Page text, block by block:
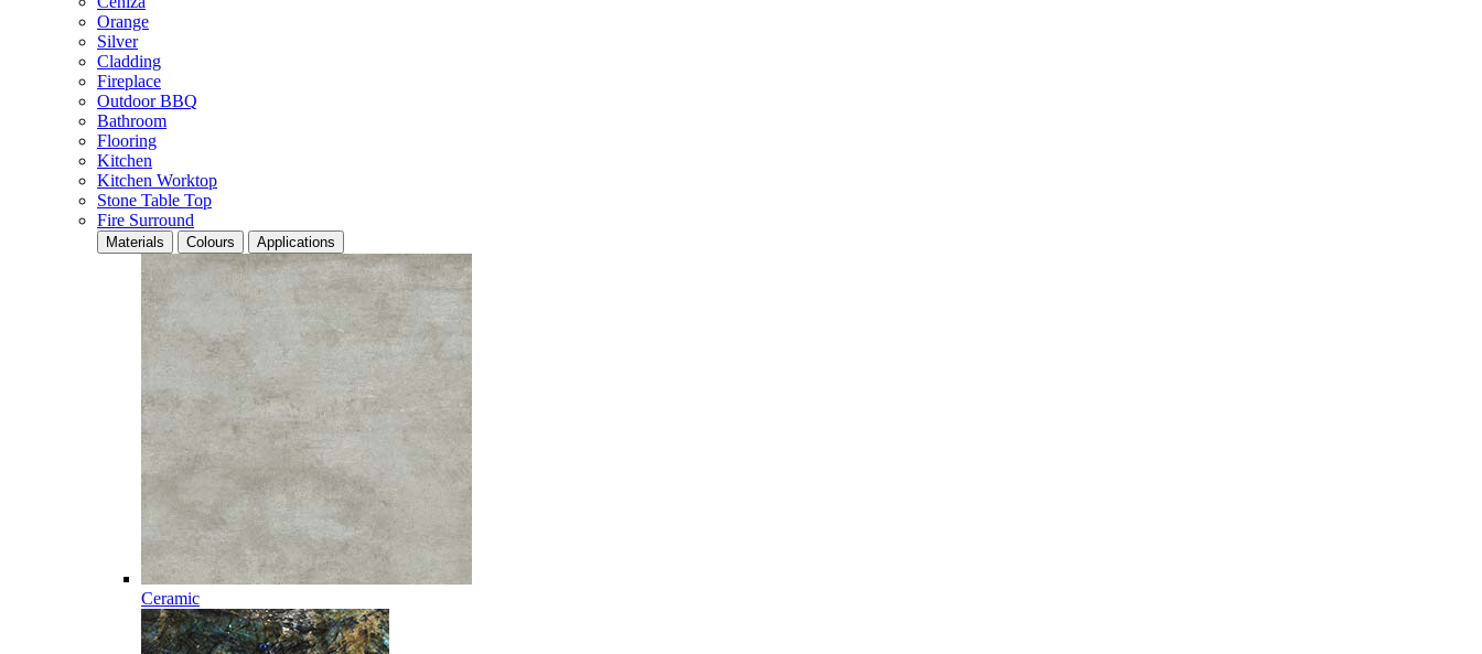
Orange
Silver
Cladding
Fireplace
Outdoor BBQ
Bathroom
Flooring
Kitchen
Kitchen Worktop
Stone Table Top
Fire Surround
Materials Colours Applications
Ceramic